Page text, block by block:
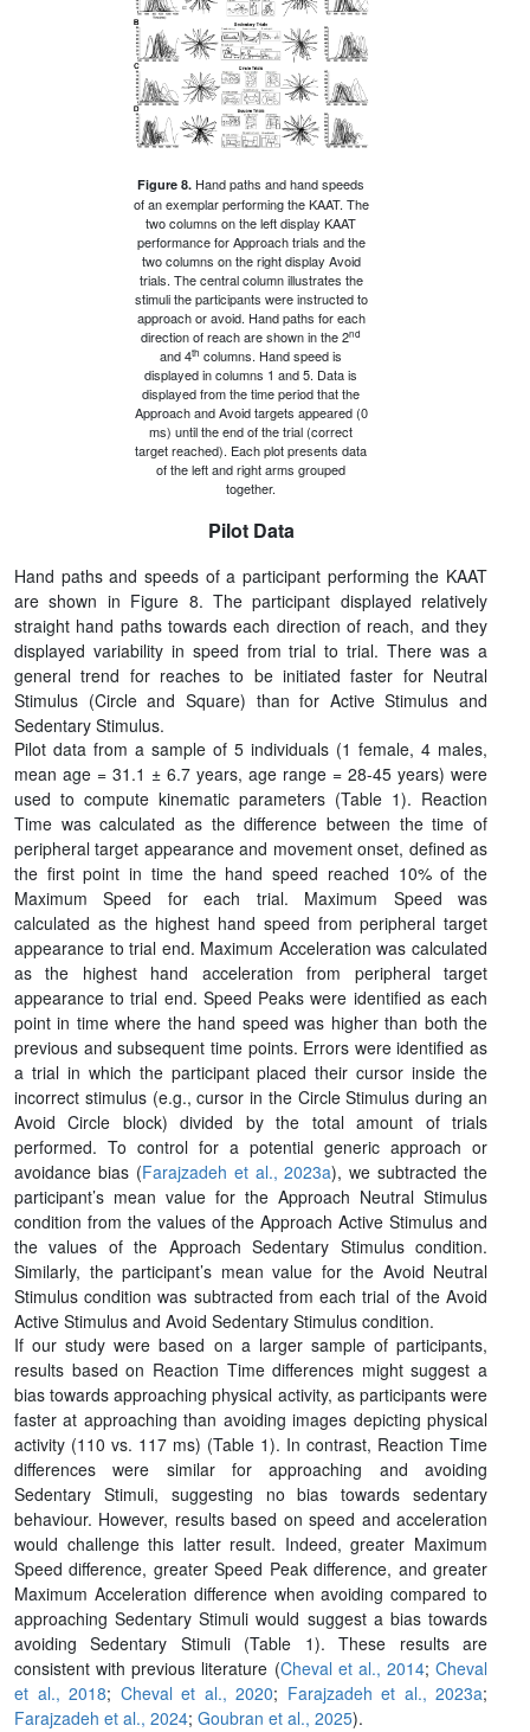
Figure 8. Hand paths and hand speeds
of an exemplar performing the KAAT. The
two columns on the left display KAAT
performance for Approach trials and the
two columns on the right display Avoid
trials. The central column illustrates the
stimuli the participants were instructed to
approach or avoid. Hand paths for each
direction of reach are shown in the 2nd
and 4th columns. Hand speed is
displayed in columns 1 and 5. Data is
displayed from the time period that the
Approach and Avoid targets appeared (0
ms) until the end of the trial (correct
target reached). Each plot presents data
of the left and right arms grouped
together.
Pilot Data
Hand paths and speeds of a participant performing the KAAT
are shown in Figure 8. The participant displayed relatively
straight hand paths towards each direction of reach, and they
displayed variability in speed from trial to trial. There was a
general trend for reaches to be initiated faster for Neutral
Stimulus (Circle and Square) than for Active Stimulus and
Sedentary Stimulus.
Pilot data from a sample of 5 individuals (1 female, 4 males,
mean age = 31.1 ± 6.7 years, age range = 28-45 years) were
used to compute kinematic parameters (Table 1). Reaction
Time was calculated as the difference between the time of
peripheral target appearance and movement onset, defined as
the first point in time the hand speed reached 10% of the
Maximum Speed for each trial. Maximum Speed was
calculated as the highest hand speed from peripheral target
appearance to trial end. Maximum Acceleration was calculated
as the highest hand acceleration from peripheral target
appearance to trial end. Speed Peaks were identified as each
point in time where the hand speed was higher than both the
previous and subsequent time points. Errors were identified as
a trial in which the participant placed their cursor inside the
incorrect stimulus (e.g., cursor in the Circle Stimulus during an
Avoid Circle block) divided by the total amount of trials
performed. To control for a potential generic approach or
avoidance bias (Farajzadeh et al., 2023a), we subtracted the
participant’s mean value for the Approach Neutral Stimulus
condition from the values of the Approach Active Stimulus and
the values of the Approach Sedentary Stimulus condition.
Similarly, the participant’s mean value for the Avoid Neutral
Stimulus condition was subtracted from each trial of the Avoid
Active Stimulus and Avoid Sedentary Stimulus condition.
If our study were based on a larger sample of participants,
results based on Reaction Time differences might suggest a
bias towards approaching physical activity, as participants were
faster at approaching than avoiding images depicting physical
activity (110 vs. 117 ms) (Table 1). In contrast, Reaction Time
differences were similar for approaching and avoiding
Sedentary Stimuli, suggesting no bias towards sedentary
behaviour. However, results based on speed and acceleration
would challenge this latter result. Indeed, greater Maximum
Speed difference, greater Speed Peak difference, and greater
Maximum Acceleration difference when avoiding compared to
approaching Sedentary Stimuli would suggest a bias towards
avoiding Sedentary Stimuli (Table 1). These results are
consistent with previous literature (Cheval et al., 2014; Cheval
et al., 2018; Cheval et al., 2020; Farajzadeh et al., 2023a;
Farajzadeh et al., 2024; Goubran et al., 2025).